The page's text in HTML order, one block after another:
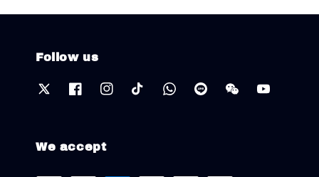
Follow us
We accept